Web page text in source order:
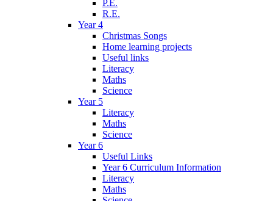
P.E.
R.E.
Year 4
Christmas Songs
Home learning projects
Useful links
Literacy
Maths
Science
Year 5
Literacy
Maths
Science
Year 6
Useful Links
Year 6 Curriculum Information
Literacy
Maths